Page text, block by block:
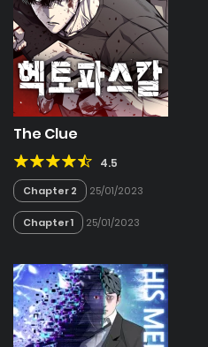
The Clue
4.5
Chapter 2 25/01/2023
Chapter 1 25/01/2023